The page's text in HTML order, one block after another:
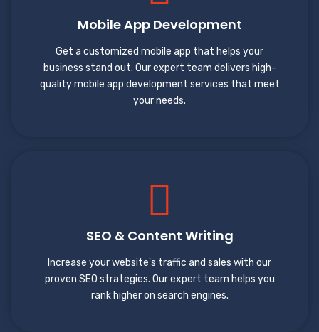
Mobile App Development
Get a customized mobile app that helps your
business stand out. Our expert team delivers high-
quality mobile app development services that meet
your needs.
SEO & Content Writing
Increase your website's traffic and sales with our
proven SEO strategies. Our expert team helps you
rank higher on search engines.